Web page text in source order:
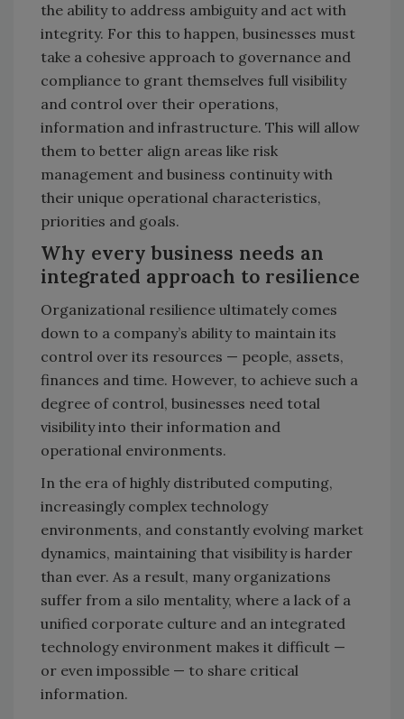
the ability to address ambiguity and act with
integrity. For this to happen, businesses must
take a cohesive approach to governance and
compliance to grant themselves full visibility
and control over their operations,
information and infrastructure. This will allow
them to better align areas like risk
management and business continuity with
their unique operational characteristics,
priorities and goals.
Why every business needs an
integrated approach to resilience
Organizational resilience ultimately comes
down to a company’s ability to maintain its
control over its resources — people, assets,
finances and time. However, to achieve such a
degree of control, businesses need total
visibility into their information and
operational environments.
In the era of highly distributed computing,
increasingly complex technology
environments, and constantly evolving market
dynamics, maintaining that visibility is harder
than ever. As a result, many organizations
suffer from a silo mentality, where a lack of a
unified corporate culture and an integrated
technology environment makes it difficult —
or even impossible — to share critical
information.